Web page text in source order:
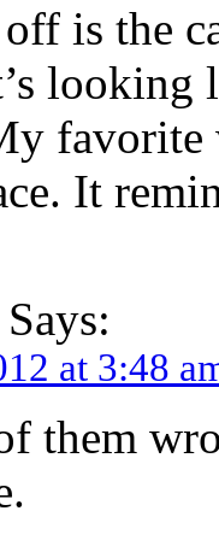
is the
looking
favorite
It
Says:
at 3:48
them